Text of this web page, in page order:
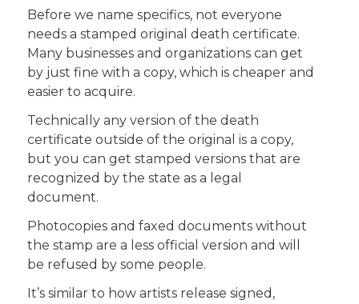
Before we name specifics, not everyone
needs a stamped original death certificate.
Many businesses and organizations can get
by just fine with a copy, which is cheaper and
easier to acquire.
Technically any version of the death
certificate outside of the original is a copy,
but you can get stamped versions that are
recognized by the state as a legal
document.
Photocopies and faxed documents without
the stamp are a less official version and will
be refused by some people.
It’s similar to how artists release signed,